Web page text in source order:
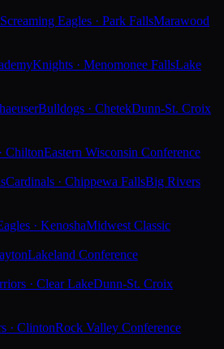
Screaming Eagles · Park FallsMarawood
Knights · Menomonee FallsLake
Bulldogs · ChetekDunn-St. Croix
ChiltonEastern Wisconsin Conference
Cardinals · Chippewa FallsBig Rivers
· KenoshaMidwest Classic
Lakeland Conference
· Clear LakeDunn-St. Croix
· ClintonRock Valley Conference